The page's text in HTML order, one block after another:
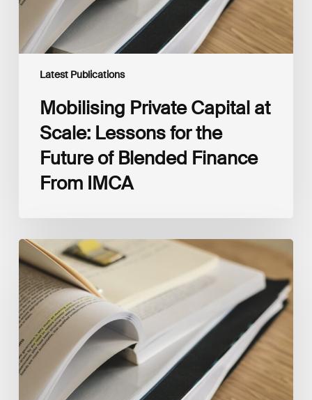
Latest Publications
of
Blended
Finance
From
Mobilising Private Capital at
Scale: Lessons for the
Future of Blended Finance
From IMCA
The
Climate
Wise
Insurability
Readiness
Matrix